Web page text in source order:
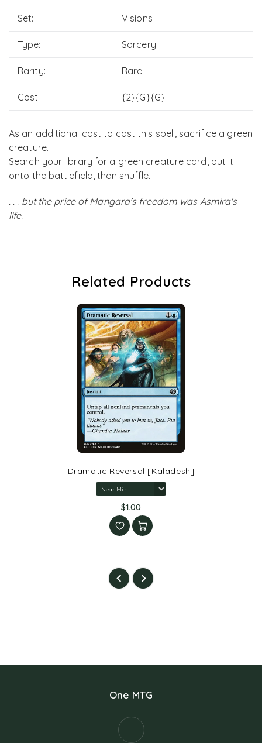
Set: Visions
Type: Sorcery
Rarity: Rare
Cost: {2}{G}{G}
As an additional cost to cast this spell, sacrifice a green
creature.
Search your library for a green creature card, put it
onto the battlefield, then shuffle.
. . . but the price of Mangara's freedom was Asmira's
life.
Related Products
Dramatic Reversal [Kaladesh]
$1.00
One MTG